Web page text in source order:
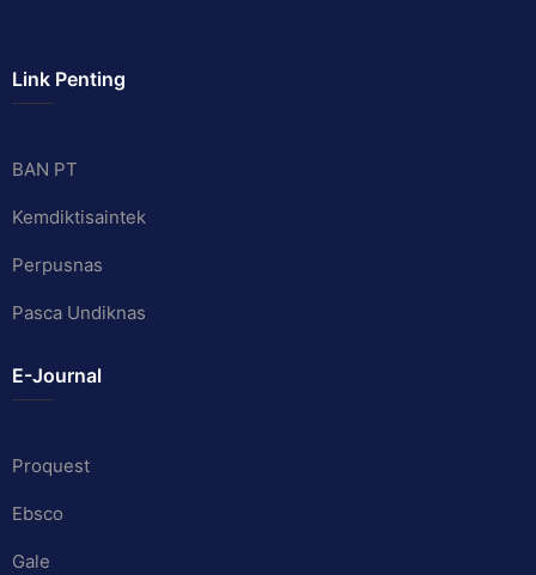
Link Penting
BAN PT
Kemdiktisaintek
Perpusnas
Pasca Undiknas
E-Journal
Proquest
Ebsco
Gale